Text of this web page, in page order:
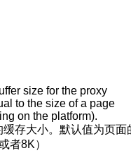
size for the proxy
to the size of a page
on the platform).
存大小。默认值为页面
者8K）